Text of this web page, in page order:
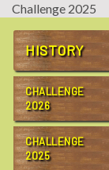
Challenge 2025
HISTORY
CHALLENGE
2026
CHALLENGE
2025